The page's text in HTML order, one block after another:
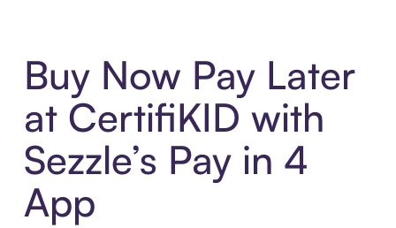
Buy Now Pay Later
at CertifiKID with
Sezzle’s Pay in 4
App